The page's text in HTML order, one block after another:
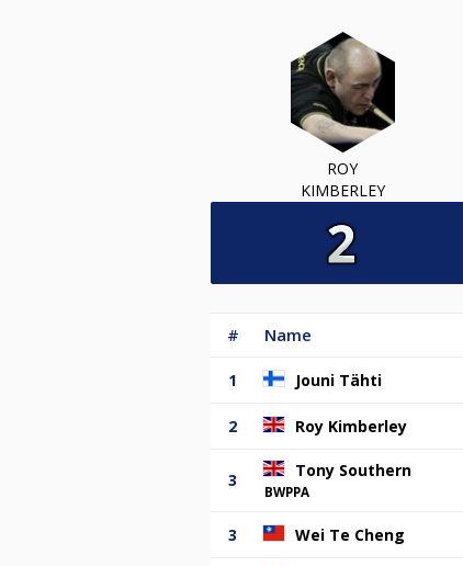
ROY
KIMBERLEY
# Name
1 Jouni Tähti
2 Roy Kimberley
3 Tony Southern
BWPPA
3 Wei Te Cheng